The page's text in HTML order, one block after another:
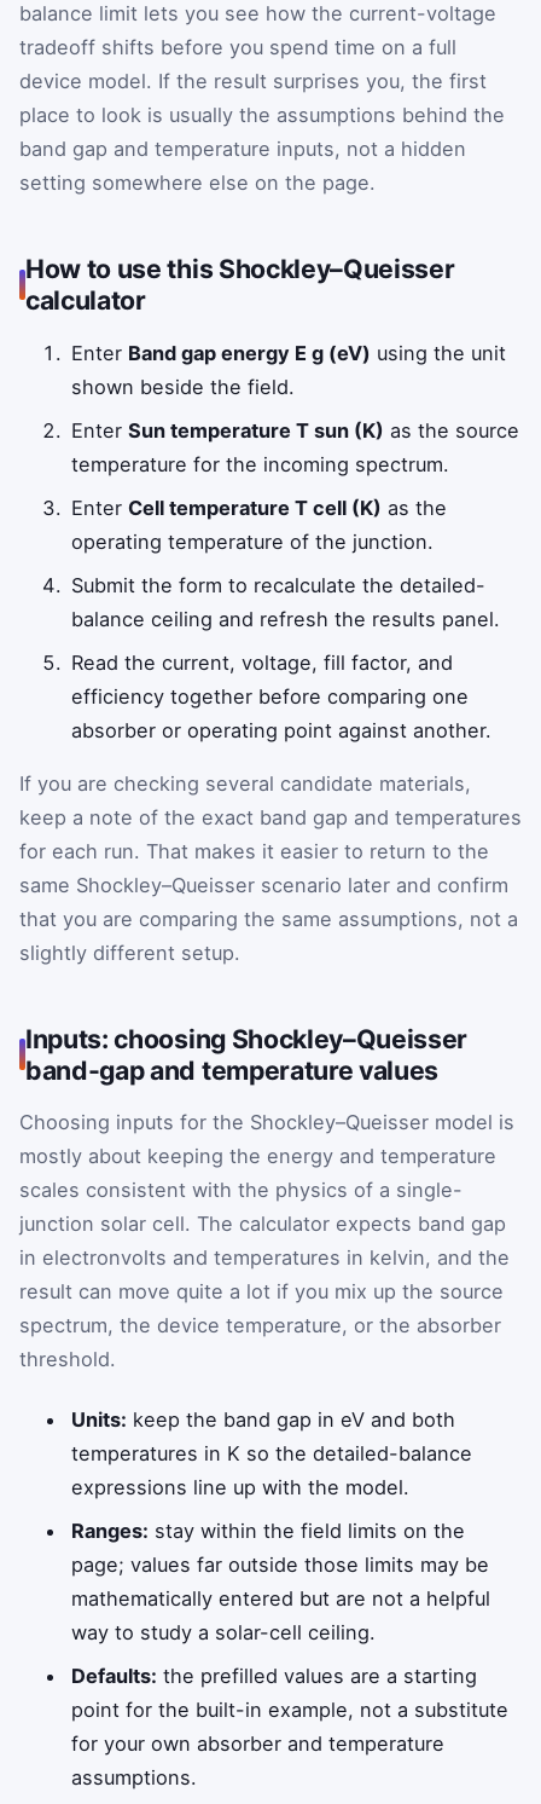
balance limit lets you see how the current-voltage
tradeoff shifts before you spend time on a full
device model. If the result surprises you, the first
place to look is usually the assumptions behind the
band gap and temperature inputs, not a hidden
setting somewhere else on the page.
How to use this Shockley–Queisser
calculator
Enter Band gap energy E g (eV) using the unit
shown beside the field.
EnterSun temperature T sun (K) as the source
temperature for the incoming spectrum.
EnterCell temperature T cell (K) as the
operating temperature of the junction.
Submit the form to recalculate the detailed-
balance ceiling and refresh the results panel.
Read the current, voltage, fill factor, and
efficiency together before comparing one
absorber or operating point against another.
If you are checking several candidate materials,
keep a note of the exact band gap and temperatures
for each run. That makes it easier to return to the
same Shockley–Queisser scenario later and confirm
that you are comparing the same assumptions, not a
slightly different setup.
Inputs: choosing Shockley–Queisser
band-gap and temperature values
Choosing inputs for the Shockley–Queisser model is
mostly about keeping the energy and temperature
scales consistent with the physics of a single-
junction solar cell. The calculator expects band gap
in electronvolts and temperatures in kelvin, and the
result can move quite a lot if you mix up the source
spectrum, the device temperature, or the absorber
threshold.
Units: keep the band gap in eV and both
temperatures in K so the detailed-balance
expressions line up with the model.
Ranges: stay within the field limits on the
page; values far outside those limits may be
mathematically entered but are not a helpful
way to study a solar-cell ceiling.
Defaults: the prefilled values are a starting
point for the built-in example, not a substitute
for your own absorber and temperature
assumptions.